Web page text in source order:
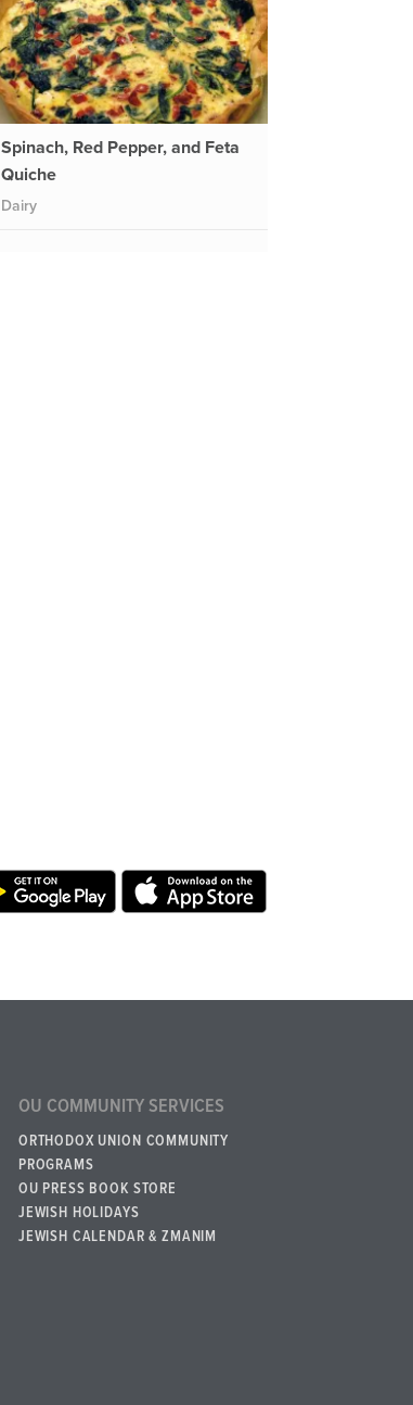
Spinach, Red Pepper, and Feta
Quiche
Dairy
OU COMMUNITY SERVICES
ORTHODOX UNION COMMUNITY
PROGRAMS
OU PRESS BOOK STORE
JEWISH HOLIDAYS
JEWISH CALENDAR & ZMANIM